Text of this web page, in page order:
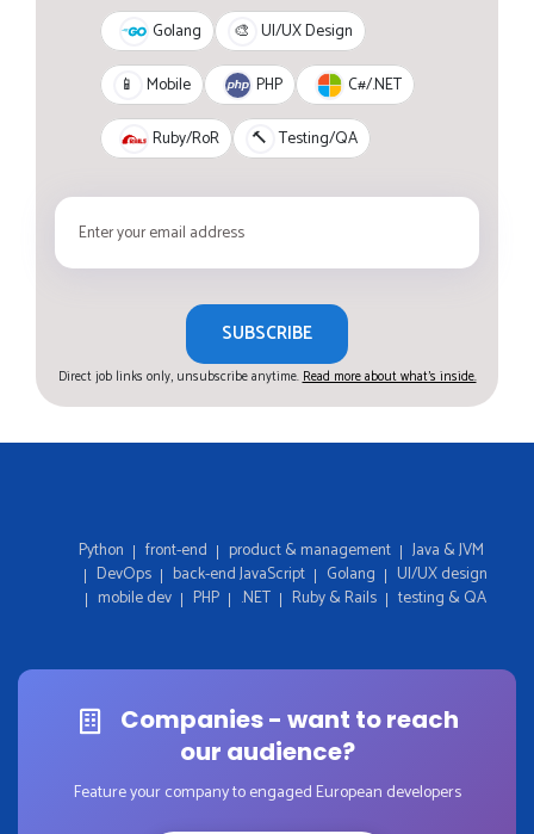
Golang 🎨 UI/UX Design
📱 Mobile PHP C#/.NET
Ruby/RoR 🔨 Testing/QA
SUBSCRIBE
Direct job links only, unsubscribe anytime.Read more about what's inside.
Python front-end product & management
Java & JVM
DevOps
back-end JavaScript Golang
UI/UX design
mobile dev
PHP .NET Ruby & Rails testing & QA
Companies - want to reach
our audience?
Feature your company to engaged European developers